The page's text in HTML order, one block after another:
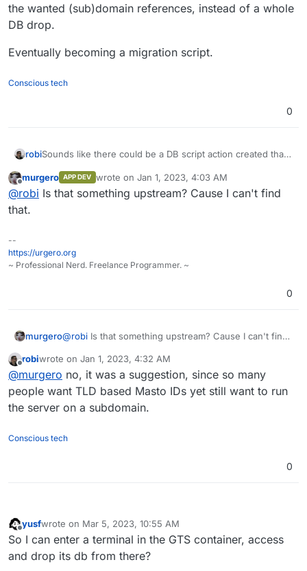
the wanted (sub)domain references, instead of a whole
DB drop.
Eventually becoming a migration script.
Conscious tech
0
robiSounds like there could be a DB script action created that
wanted (sub)domain references, instead of a whole DB
drop.
Eventually becoming a migration script.
Offline
murgero APP DEV wrote on Jan 1, 2023, 4:03 AM
last edited by
@robi Is that something upstream? Cause I can't find
that.
--
https://urgero.org
~ Professional Nerd. Freelance Programmer. ~
0
murgero@robi Is that something upstream? Cause I can't find
robiwrote on Jan 1, 2023, 4:32 AM
last edited by
@murgero no, it was a suggestion, since so many
people want TLD based Masto IDs yet still want to run
the server on a subdomain.
Conscious tech
0
Offline
yusfwrote on Mar 5, 2023, 10:55 AM
last edited by
So I can enter a terminal in the GTS container, access
and drop its db from there?